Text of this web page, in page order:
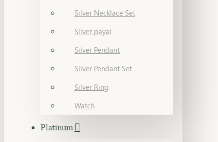
Silver Necklace Set
Silver payal
Silver Pendant
Silver Pendant Set
Silver Ring
Watch
Platinum